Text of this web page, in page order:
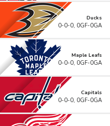
Ducks
0-0-0, 0GF-0GA
Maple Leafs
0-0-0, 0GF-0GA
Capitals
0-0-0, 0GF-0GA